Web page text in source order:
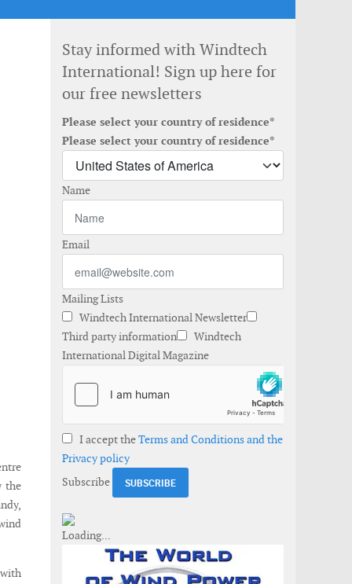
the
Stay informed with Windtech
International! Sign up here for
our free newsletters
Please select your country of residence*
Please select your country of residence*
Name
Email
Mailing Lists
Windtech International Newsletter
Third party information
Windtech
International Digital Magazine
I accept theTerms and Conditions and the
Privacy policy
Subscribe